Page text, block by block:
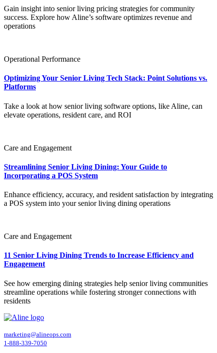
Gain insight into senior living pricing strategies for community
success. Explore how Aline’s software optimizes revenue and
operations
Operational Performance
Optimizing Your Senior Living Tech Stack: Point Solutions vs.
Platforms
Take a look at how senior living software options, like Aline, can
elevate operations, resident care, and ROI
Care and Engagement
Streamlining Senior Living Dining: Your Guide to
Incorporating a POS System
Enhance efficiency, accuracy, and resident satisfaction by integrating
a POS system into your senior living dining operations
Care and Engagement
11 Senior Living Dining Trends to Increase Efficiency and
Engagement
See how emerging dining strategies help senior living communities
streamline operations while fostering stronger connections with
residents
marketing@alineops.com
1-888-339-7050